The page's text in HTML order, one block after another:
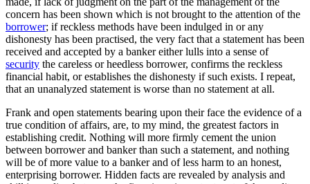
concern has been shown which is not brought to the attention of the
borrower; if reckless methods have been indulged in or any
dishonesty has been practised, the very fact that a statement has been
received and accepted by a banker either lulls into a sense of
security the careless or heedless borrower, confirms the reckless
financial habit, or establishes the dishonesty if such exists. I repeat,
that an unanalyzed statement is worse than no statement at all.
Frank and open statements bearing upon their face the evidence of a
true condition of affairs, are, to my mind, the greatest factors in
establishing credit. Nothing will more firmly cement the union
between borrower and banker than such a statement, and nothing
will be of more value to a banker and of less harm to an honest,
enterprising borrower. Hidden facts are revealed by analysis and